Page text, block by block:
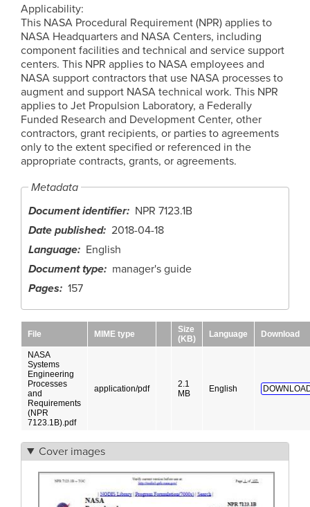
Applicability:
This NASA Procedural Requirement (NPR) applies to
NASA Headquarters and NASA Centers, including
component facilities and technical and service support
centers. This NPR applies to NASA employees and
NASA support contractors that use NASA processes to
augment and support NASA technical work. This NPR
applies to Jet Propulsion Laboratory, a Federally
Funded Research and Development Center, other
contractors, grant recipients, or parties to agreements
only to the extent specified or referenced in the
appropriate contracts, grants, or agreements.
Metadata
Document identifier
NPR 7123.1B
Date published 2018-04-18
Language
English
Document type
manager's guide
Pages
157
File MIME type
Size
(KB)
Language Download
NASA
Systems
Engineering
Processes
and
Requirements
(NPR
7123.1B).pdf
application/pdf
2.1
MB
English
Cover images